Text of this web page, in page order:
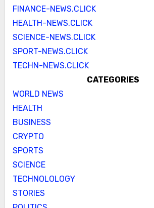
FINANCE-NEWS.CLICK
HEALTH-NEWS.CLICK
SCIENCE-NEWS.CLICK
SPORT-NEWS.CLICK
TECHN-NEWS.CLICK
CATEGORIES
WORLD NEWS
HEALTH
BUSINESS
CRYPTO
SPORTS
SCIENCE
TECHNOLOLOGY
STORIES